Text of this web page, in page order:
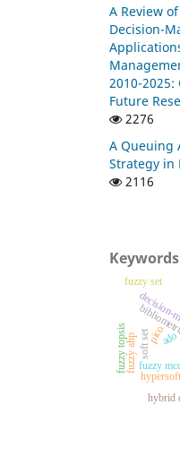
A Review
Decision-
2010-
Future
2276
A Queuing
Strategy in
2116
Keywords
ado
pico
hybrid
fuzzy
fuzzy ahp
fuzzy topsis soft set
fuzzy set